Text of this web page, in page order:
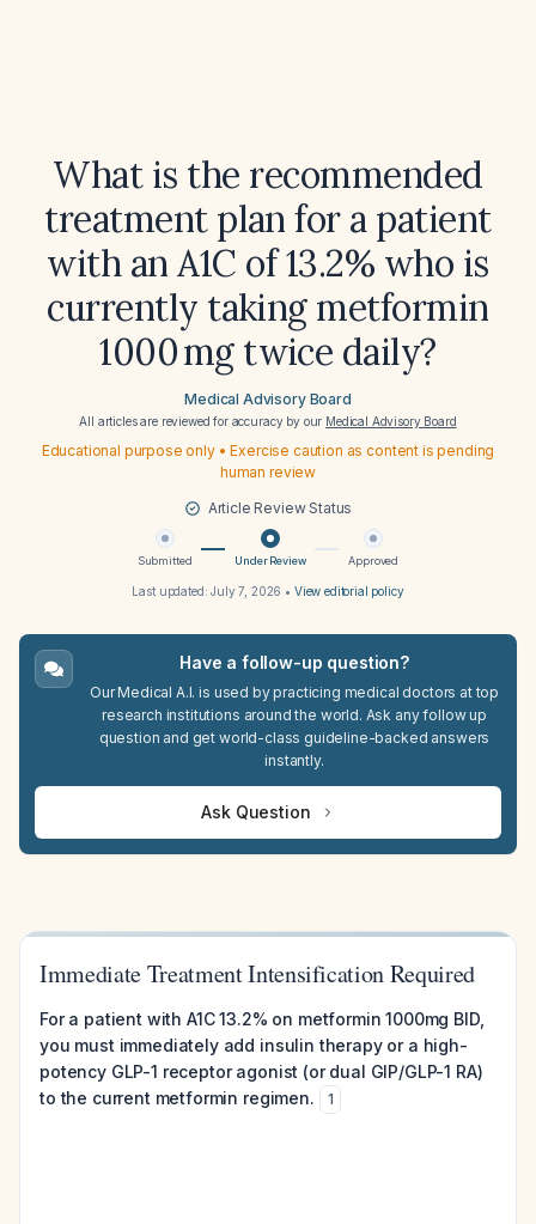
What is the recommended
treatment plan for a patient
with an A1C of 13.2% who is
currently taking metformin
1000 mg twice daily?
Medical Advisory Board
All articles are reviewed for accuracy by our Medical Advisory Board
Educational purpose only • Exercise caution as content is pending
human review
Article Review Status
Submitted Under Review Approved
Last updated:July 7, 2026 • View editorial policy
Have a follow-up question?
Our Medical A.I. is used by practicing medical doctors at top
research institutions around the world. Ask any follow up
question and get world-class guideline-backed answers
instantly.
Ask Question
Immediate Treatment Intensification Required
For a patient with A1C 13.2% on metformin 1000mg BID,
you must immediately add insulin therapy or a high-
potency GLP-1 receptor agonist (or dual GIP/GLP-1 RA)
to the current metformin regimen.
1